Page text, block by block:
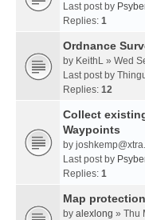
Last post by
Replies: 1
Ordnance
by KeithL » Wed
Last post by
Replies: 12
Collect
Waypoints
by
Last post by
Replies: 1
Map protection
by alexlong » Thu